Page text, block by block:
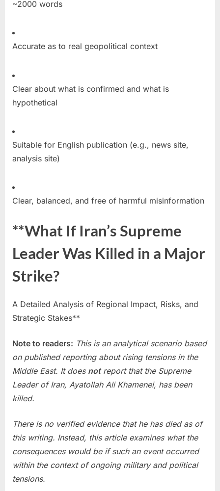
~2000 words
Accurate as to real geopolitical context
Clear about what is confirmed and what is
hypothetical
Suitable for English publication (e.g., news site,
analysis site)
Clear, balanced, and free of harmful misinformation
**What If Iran’s Supreme
Leader Was Killed in a Major
Strike?
A Detailed Analysis of Regional Impact, Risks, and
Strategic Stakes**
Note to readers: This is an analytical scenario based
on published reporting about rising tensions in the
Middle East. It does notreport that the Supreme
Leader of Iran, Ayatollah Ali Khamenei, has been
killed.
There is no verified evidence that he has died as of
this writing. Instead, this article examines what the
consequences would be if such an event occurred
within the context of ongoing military and political
tensions.